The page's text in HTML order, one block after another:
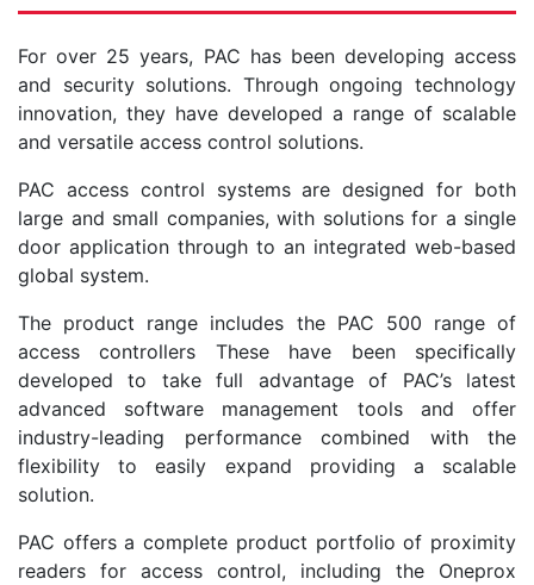
For over 25 years, PAC has been developing access
and security solutions. Through ongoing technology
innovation, they have developed a range of scalable
and versatile access control solutions.
PAC access control systems are designed for both
large and small companies, with solutions for a single
door application through to an integrated web-based
global system.
The product range includes the PAC 500 range of
access controllers These have been specifically
developed to take full advantage of PAC’s latest
advanced software management tools and offer
industry-leading performance combined with the
flexibility to easily expand providing a scalable
solution.
PAC offers a complete product portfolio of proximity
readers for access control, including the Oneprox